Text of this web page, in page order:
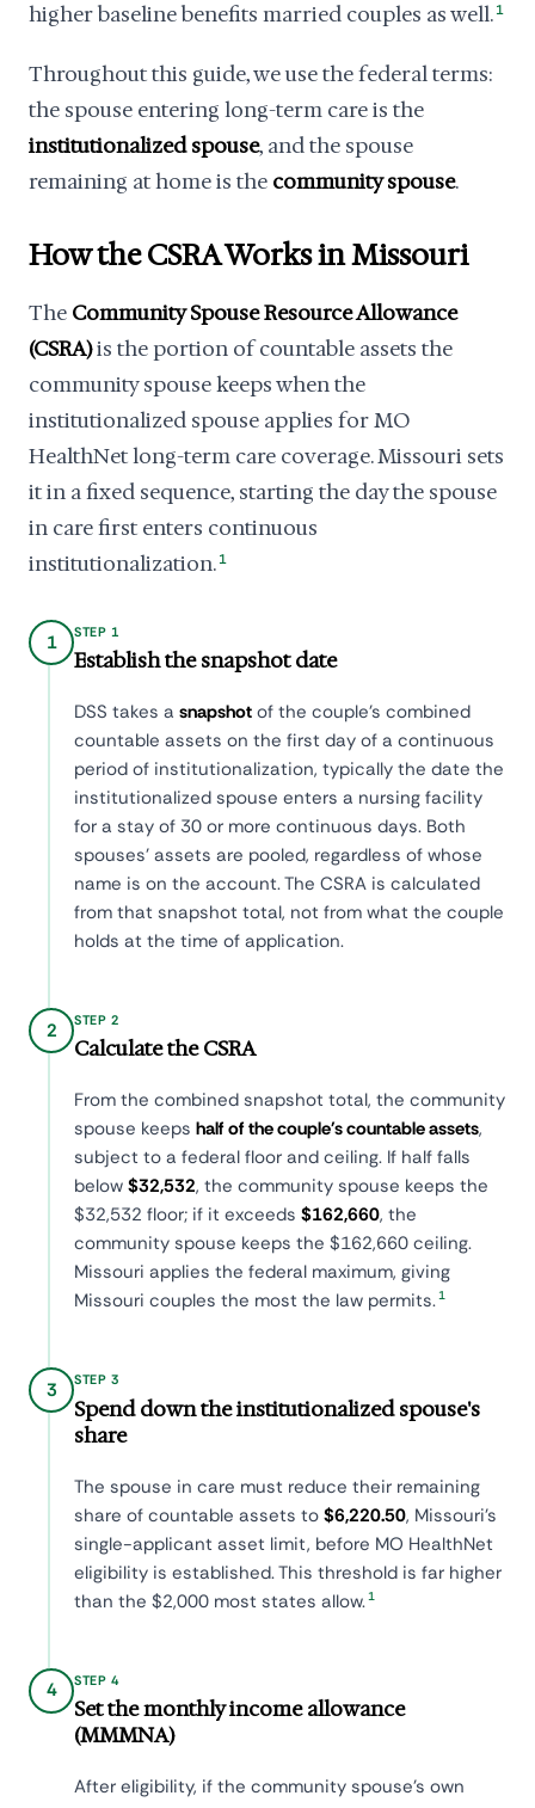
higher baseline benefits married couples as well. 1
Throughout this guide, we use the federal terms:
the spouse entering long-term care is the
institutionalized spouse, and the spouse
remaining at home is the community spouse.
How the CSRA Works in Missouri
The Community Spouse Resource Allowance
(CSRA)is the portion of countable assets the
community spouse keeps when the
institutionalized spouse applies for MO
HealthNet long-term care coverage. Missouri sets
it in a fixed sequence, starting the day the spouse
in care first enters continuous
institutionalization. 1
1 STEP 1
Establish the snapshot date
DSS takes a snapshot of the couple's combined
countable assets on the first day of a continuous
period of institutionalization, typically the date the
institutionalized spouse enters a nursing facility
for a stay of 30 or more continuous days. Both
spouses' assets are pooled, regardless of whose
name is on the account. The CSRA is calculated
from that snapshot total, not from what the couple
holds at the time of application.
2 STEP 2
Calculate the CSRA
From the combined snapshot total, the community
spouse keeps half of the couple's countable assets,
subject to a federal floor and ceiling. If half falls
below $32,532, the community spouse keeps the
$32,532 floor; if it exceeds $162,660, the
community spouse keeps the $162,660 ceiling.
Missouri applies the federal maximum, giving
Missouri couples the most the law permits.1
3 STEP 3
Spend down the institutionalized spouse's
share
The spouse in care must reduce their remaining
share of countable assets to $6,220.50, Missouri's
single-applicant asset limit, before MO HealthNet
eligibility is established. This threshold is far higher
than the $2,000 most states allow.1
4 STEP 4
Set the monthly income allowance
(MMMNA)
After eligibility, if the community spouse's own